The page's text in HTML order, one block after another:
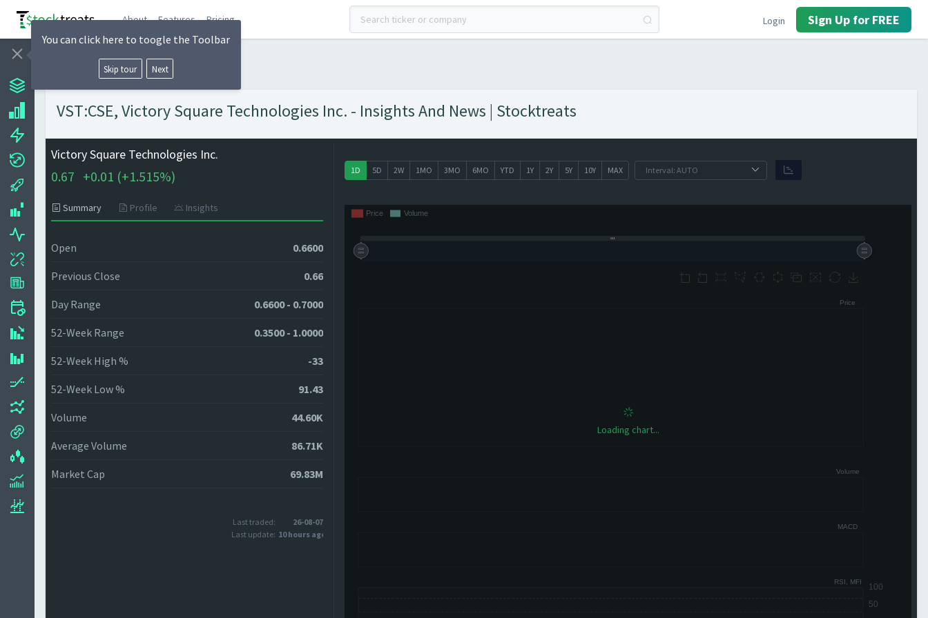
About Features Pricing Login Sign Up for FREE
VST:CSE, Victory Square Technologies Inc. - Insights And News | Stocktreats
Victory Square Technologies Inc.
0.67 +0.01 (+1.515%)
Summary Profile Insights
Open 0.6600
Previous Close 0.66
Day Range 0.6600 - 0.7000
52-Week Range 0.3500 - 1.0000
52-Week High % -33
52-Week Low % 91.43
Volume 44.60K
Average Volume 86.71K
Market Cap 69.83M
Last traded:
26-08-07
Last update: 10 hours ago
1D 5D 2W 1MO 3MO 6MO YTD 1Y 2Y 5Y 10Y MAX
Loading chart...
You can click here to toogle the Toolbar
Skip tour Next